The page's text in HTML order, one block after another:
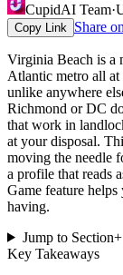
CupidAI Team·
Copy Link Share
Virginia Beach is a
Atlantic metro all at
unlike anywhere
Richmond or DC
that work in
at your disposal.
moving the needle
a profile that reads
Game feature
having.
Jump to Section+
Key Takeaways